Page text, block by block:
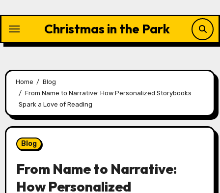
content
Christmas in the Park
Home
Blog
From Name to Narrative: How Personalized Storybooks
Spark a Love of Reading
Blog
From Name to Narrative:
How Personalized